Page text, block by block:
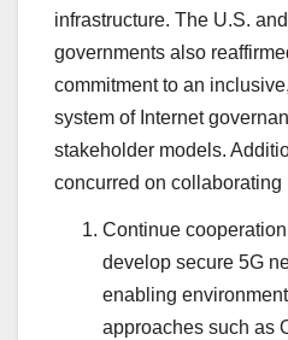
infrastructure. The U.S.
governments also
commitment to an
system of Internet
stakeholder models.
concurred on
Continue
develop secure 5G
enabling
approaches such as